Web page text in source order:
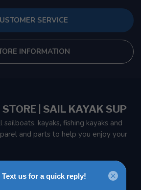
SERVICE
INFORMATION
| SAIL KAYAK SUP
kayaks, fishing kayaks and
and parts to help you enjoy your
5T1